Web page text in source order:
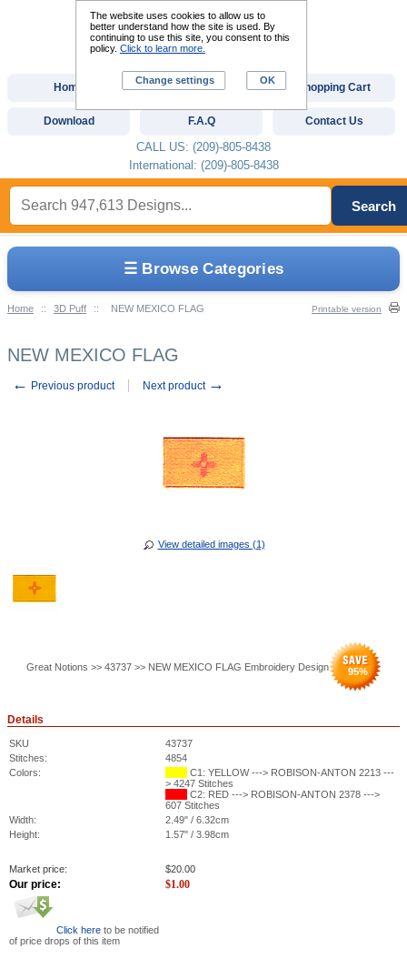
☰ Browse Categories
Home :: 3D Puff :: NEW MEXICO FLAG Printable version
NEW MEXICO FLAG
← Previous product Next product →
View detailed images (1)
Great Notions >> 43737 >> NEW MEXICO FLAG Embroidery Design 95%
Details
SKU
43737
Stitches:
4854
Colors:
C1: YELLOW ---> ROBISON-ANTON 2213 ---
> 4247 Stitches
C2: RED ---> ROBISON-ANTON 2378 --->
607 Stitches
Width:
2.49" / 6.32cm
Height:
1.57" / 3.98cm
Market price: $20.00
Our price: $1.00
Click here to be notified
of price drops of this item
Home Custom Digitizing Shopping Cart
Download F.A.Q Contact Us
CALL US: (209)-805-8438
International: (209)-805-8438
Search
The website uses cookies to allow us to
better understand how the site is used. By
continuing to use this site, you consent to this
policy. Click to learn more.
Change settings OK